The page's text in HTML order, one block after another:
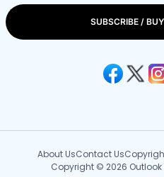
SUBSCRIBE /
About UsContact Us
Copyright © 2026 Outlook